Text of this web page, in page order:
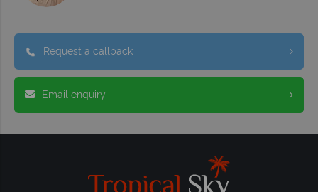
Request a callback
Email enquiry